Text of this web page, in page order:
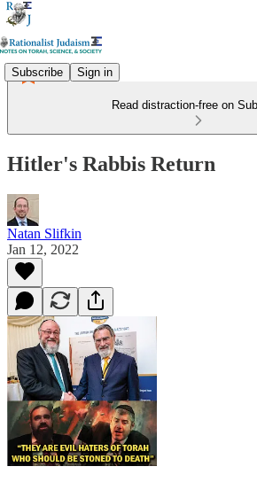
Subscribe Sign in
Read distraction-free on
Hitler's Rabbis Return
Natan Slifkin
Jan 12, 2022